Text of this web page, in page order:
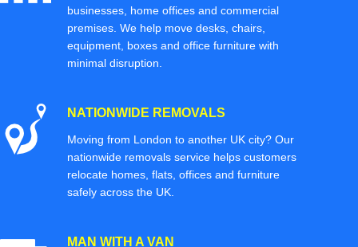
businesses, home offices and commercial
premises. We help move desks, chairs,
equipment, boxes and office furniture with
minimal disruption.
NATIONWIDE REMOVALS
Moving from London to another UK city? Our
nationwide removals service helps customers
relocate homes, flats, offices and furniture
safely across the UK.
MAN WITH A VAN